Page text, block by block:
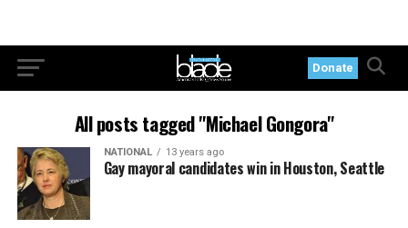
Donate
All posts tagged "Michael Gongora"
NATIONAL 13 years ago
Gay mayoral candidates win in Houston, Seattle